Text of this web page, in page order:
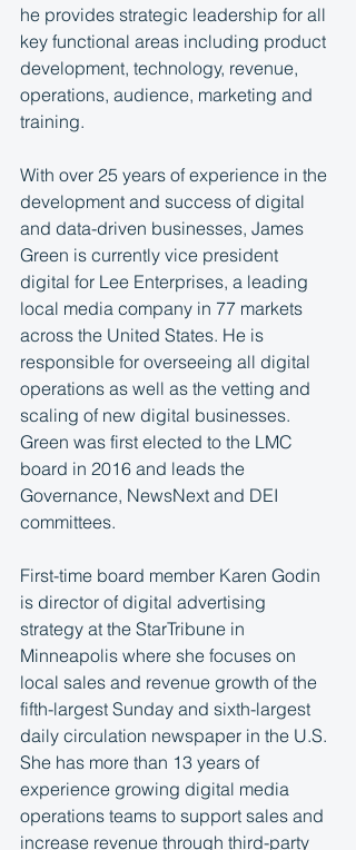
he provides strategic leadership for all
key functional areas including product
development, technology, revenue,
operations, audience, marketing and
training.
With over 25 years of experience in the
development and success of digital
and data-driven businesses, James
Green is currently vice president
digital for Lee Enterprises, a leading
local media company in 77 markets
across the United States. He is
responsible for overseeing all digital
operations as well as the vetting and
scaling of new digital businesses.
Green was first elected to the LMC
board in 2016 and leads the
Governance, NewsNext and DEI
committees.
First-time board member Karen Godin
is director of digital advertising
strategy at the StarTribune in
Minneapolis where she focuses on
local sales and revenue growth of the
fifth-largest Sunday and sixth-largest
daily circulation newspaper in the U.S.
She has more than 13 years of
experience growing digital media
operations teams to support sales and
increase revenue through third-party